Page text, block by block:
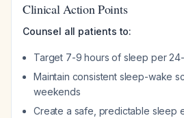
Clinical Action Points
Counsel all patients to:
Target 7-9 hours of sleep per
Maintain consistent sleep-wake
weekends
Create a safe, predictable sleep